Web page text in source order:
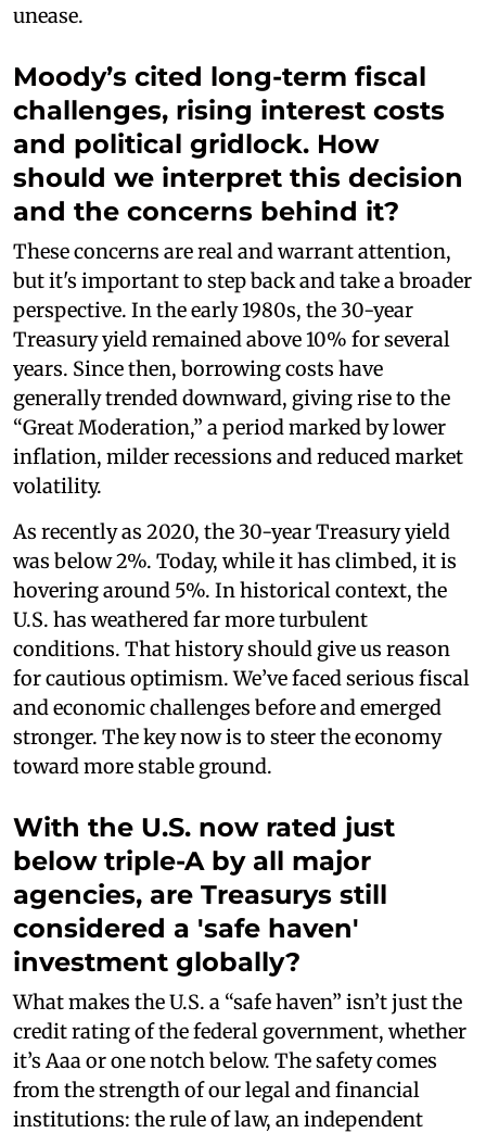
unease.
Moody’s cited long-term fiscal
challenges, rising interest costs
and political gridlock. How
should we interpret this decision
and the concerns behind it?
These concerns are real and warrant attention,
but it's important to step back and take a broader
perspective. In the early 1980s, the 30-year
Treasury yield remained above 10% for several
years. Since then, borrowing costs have
generally trended downward, giving rise to the
“Great Moderation,” a period marked by lower
inflation, milder recessions and reduced market
volatility.
As recently as 2020, the 30-year Treasury yield
was below 2%. Today, while it has climbed, it is
hovering around 5%. In historical context, the
U.S. has weathered far more turbulent
conditions. That history should give us reason
for cautious optimism. We’ve faced serious fiscal
and economic challenges before and emerged
stronger. The key now is to steer the economy
toward more stable ground.
With the U.S. now rated just
below triple-A by all major
agencies, are Treasurys still
considered a 'safe haven'
investment globally?
What makes the U.S. a “safe haven” isn’t just the
credit rating of the federal government, whether
it’s Aaa or one notch below. The safety comes
from the strength of our legal and financial
institutions: the rule of law, an independent